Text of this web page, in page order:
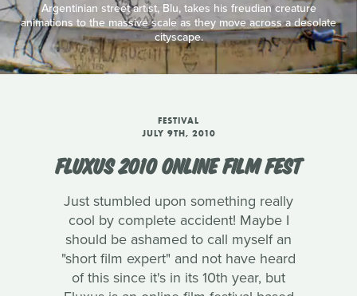
Argentinian street artist, Blu, takes his freudian creature
animations to the massive scale as they move across a desolate
cityscape.
FESTIVAL
JULY 9TH, 2010
FLUXUS 2010 ONLINE FILM FEST
Just stumbled upon something really
cool by complete accident! Maybe I
should be ashamed to call myself an
"short film expert" and not have heard
of this since it's in its 10th year, but